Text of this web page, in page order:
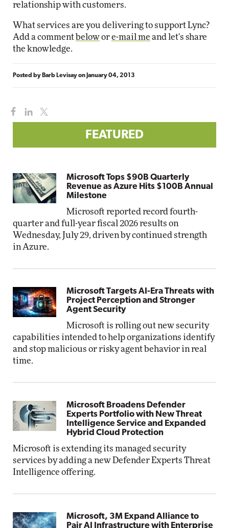
relationship with customers.
What services are you delivering to support Lync?
Add a commentbelowore-mail me and let's share
the knowledge.
Posted by Barb Levisayon January 04, 2013
FEATURED
Microsoft Tops $90B Quarterly
Revenue as Azure Hits $100B Annual
Milestone
Microsoft reported record fourth-
quarter and full-year fiscal 2026 results on
Wednesday, July 29, driven by continued strength
in Azure.
Microsoft Targets AI-Era Threats with
Project Perception and Stronger
Agent Security
Microsoft is rolling out new security
capabilities intended to help organizations identify
and stop malicious or risky agent behavior in real
time.
Microsoft Broadens Defender
Experts Portfolio with New Threat
Intelligence Service and Expanded
Hybrid Cloud Protection
Microsoft is extending its managed security
services by adding a new Defender Experts Threat
Intelligence offering.
Microsoft, 3M Expand Alliance to
Pair AI Infrastructure with Enterprise